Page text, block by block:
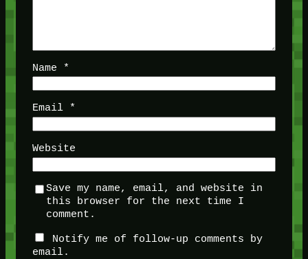
Name *
Email *
Website
Save my name, email, and website in
this browser for the next time I
comment.
Notify me of follow-up comments by
email.